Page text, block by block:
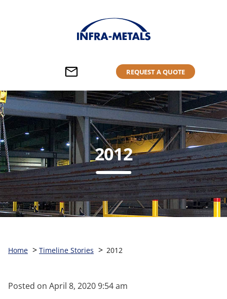
REQUEST A QUOTE
2012
Home > Timeline Stories > 2012
Posted on April 8, 2020 9:54 am